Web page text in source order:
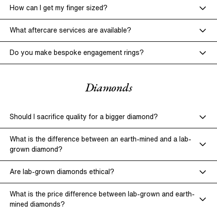
Policies & Terms of Use.
How can I get my finger sized?
What aftercare services are available?
Resizing Services –
Polishing & Refinishing –
Stone Tightening & Setting Checks –
Repairs & Restoration –
Do you make bespoke engagement rings?
Diamonds
Should I sacrifice quality for a bigger diamond?
What is the difference between an earth-mined and a lab-
grown diamond?
lab-grown diamonds
Are lab-grown diamonds ethical?
lab-grown diamonds
earth-mined diamonds
What is the price difference between lab-grown and earth-
mined diamonds?